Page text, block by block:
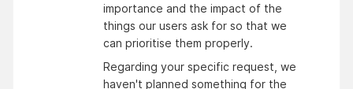
importance and the impact of the
things our users ask for so that we
can prioritise them properly.
Regarding your specific request, we
haven't planned something for the